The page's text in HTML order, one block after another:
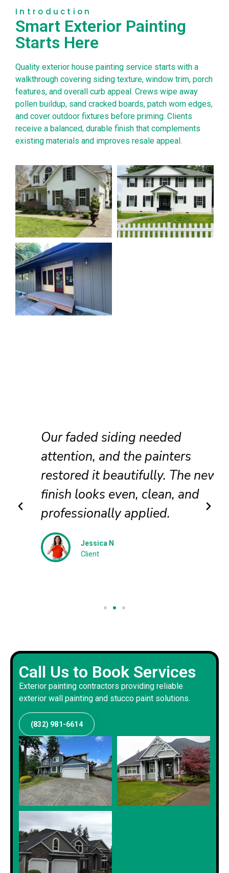
Introduction
Smart Exterior Painting
Starts Here
Quality exterior house painting service starts with a
walkthrough covering siding texture, window trim, porch
features, and overall curb appeal. Crews wipe away
pollen buildup, sand cracked boards, patch worn edges,
and cover outdoor fixtures before priming. Clients
receive a balanced, durable finish that complements
existing materials and improves resale appeal.
Our faded siding needed
attention, and the painters
restored it beautifully. The new
finish looks even, clean, and
professionally applied.
Jessica N
Client
Call Us to Book Services
Exterior painting contractors providing reliable
exterior wall painting and stucco paint solutions.
(832) 981-6614